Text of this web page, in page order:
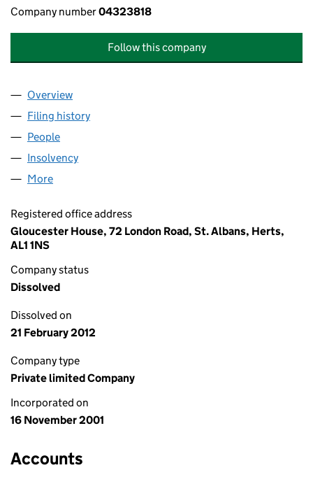
Company number04323818
Follow this company
Company
Overview
Filing history
People
Insolvency
More
Registered office address
Gloucester House, 72 London Road, St. Albans, Herts,
AL1 1NS
Company status
Dissolved
Dissolved on
21 February 2012
Company type
Private limited Company
Incorporated on
16 November 2001
Accounts